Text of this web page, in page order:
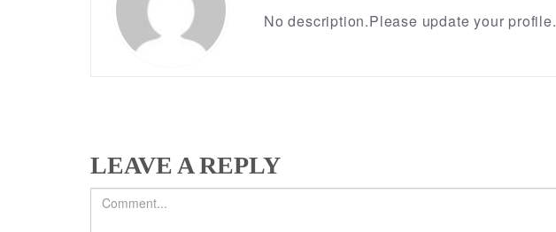
No description.Please update your profile.
LEAVE A REPLY